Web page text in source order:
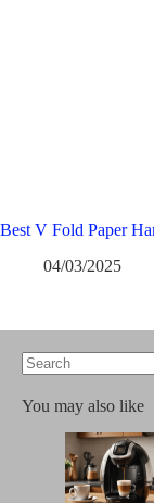
Best V Fold Paper
04/03/2025
results
You may also like